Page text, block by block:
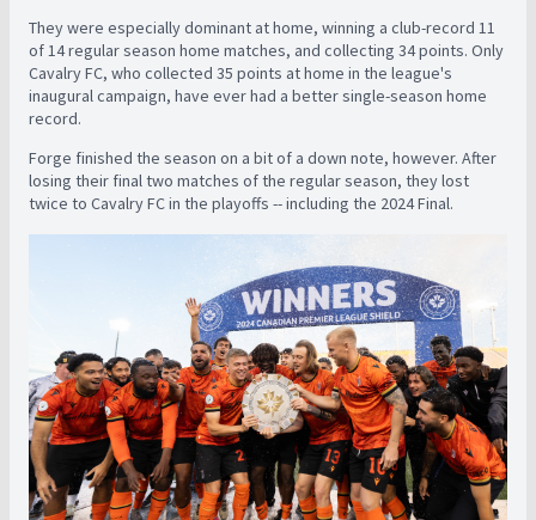
They were especially dominant at home, winning a club-record 11
of 14 regular season home matches, and collecting 34 points. Only
Cavalry FC, who collected 35 points at home in the league's
inaugural campaign, have ever had a better single-season home
record.
Forge finished the season on a bit of a down note, however. After
losing their final two matches of the regular season, they lost
twice to Cavalry FC in the playoffs -- including the 2024 Final.